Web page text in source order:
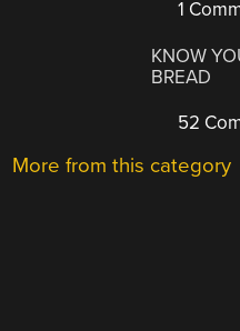
1
KNOW
BREAD
52
More from this category